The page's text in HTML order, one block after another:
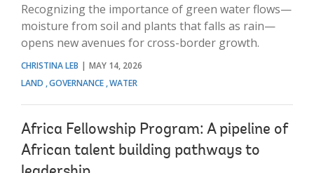
Recognizing the importance of green water flows—
moisture from soil and plants that falls as rain—
opens new avenues for cross-border growth.
CHRISTINA LEB
MAY 14, 2026
LAND GOVERNANCE WATER
Africa Fellowship Program: A pipeline of
African talent building pathways to